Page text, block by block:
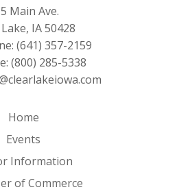
Main Ave.
IA 50428
(641) 357-2159
(800) 285-5338
Home
Events
Information
of Commerce